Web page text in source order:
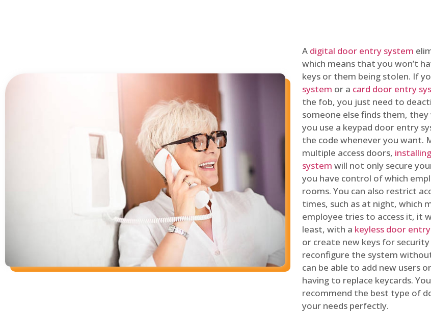
A digital door entry system
which means that you won’t
keys or them being stolen. If
system or a card door entry
the fob, you just need to
someone else finds them,
you use a keypad door entry
the code whenever you want.
multiple access doors,
system will not only secure
you have control of which
rooms. You can also restrict
times, such as at night, which
employee tries to access it, it
least, with a keyless door
or create new keys for
reconfigure the system
can be able to add new users
having to replace keycards.
recommend the best type of
your needs perfectly.